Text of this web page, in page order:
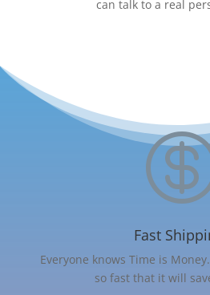
can talk to a real
Fast
Everyone knows Time is
so fast that it will